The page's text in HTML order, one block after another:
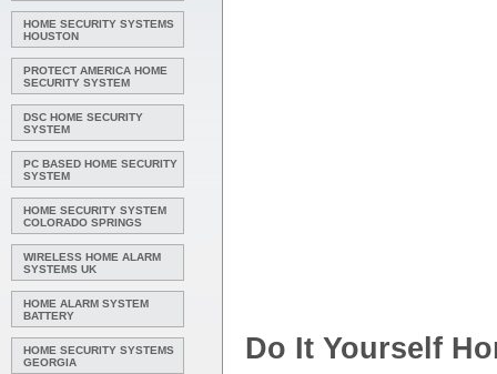
HOME SECURITY SYSTEMS
HOUSTON
PROTECT AMERICA HOME
SECURITY SYSTEM
DSC HOME SECURITY
SYSTEM
PC BASED HOME SECURITY
SYSTEM
HOME SECURITY SYSTEM
COLORADO SPRINGS
WIRELESS HOME ALARM
SYSTEMS UK
HOME ALARM SYSTEM
BATTERY
HOME SECURITY SYSTEMS
GEORGIA
Do It Yourself